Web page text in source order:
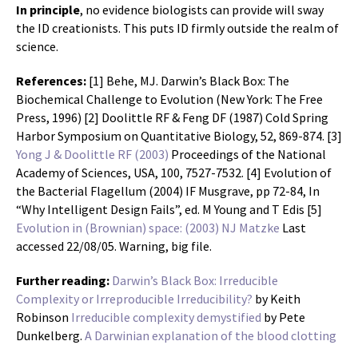
In principle, no evidence biologists can provide will sway
the ID creationists. This puts ID firmly outside the realm of
science.
References: [1] Behe, MJ. Darwin’s Black Box: The
Biochemical Challenge to Evolution (New York: The Free
Press, 1996) [2] Doolittle RF & Feng DF (1987) Cold Spring
Harbor Symposium on Quantitative Biology, 52, 869-874. [3]
Yong J & Doolittle RF (2003) Proceedings of the National
Academy of Sciences, USA, 100, 7527-7532. [4] Evolution of
the Bacterial Flagellum (2004) IF Musgrave, pp 72-84, In
“Why Intelligent Design Fails”, ed. M Young and T Edis [5]
Evolution in (Brownian) space: (2003) NJ Matzke Last
accessed 22/08/05. Warning, big file.
Further reading: Darwin’s Black Box: Irreducible
Complexity or Irreproducible Irreducibility? by Keith
Robinson Irreducible complexity demystified by Pete
Dunkelberg. A Darwinian explanation of the blood clotting